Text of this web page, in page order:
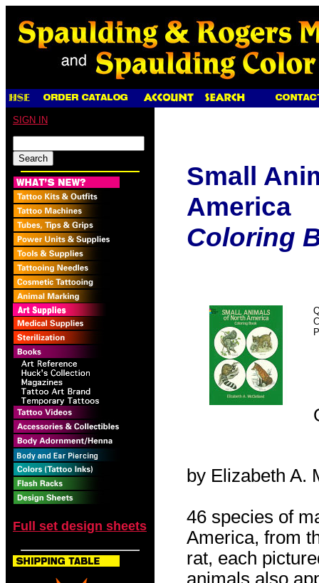
SIGN IN
Full set design sheets
Small
America
Coloring
by Elizabeth A.
46 species of
America, from
rat, each
animals also